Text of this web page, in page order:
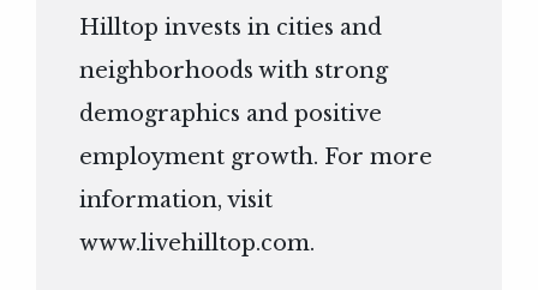
Hilltop invests in cities and
neighborhoods with strong
demographics and positive
employment growth. For more
information, visit
www.livehilltop.com.